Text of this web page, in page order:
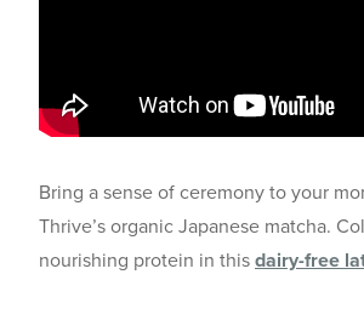
Bring a sense of ceremony to your
Thrive’s organic Japanese matcha.
nourishing protein in thisdairy-free